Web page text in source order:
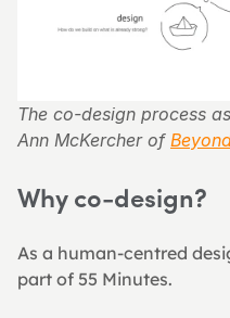
The co-design process
Ann McKercher of
Why co-design?
As a human-centred
part of 55 Minutes.